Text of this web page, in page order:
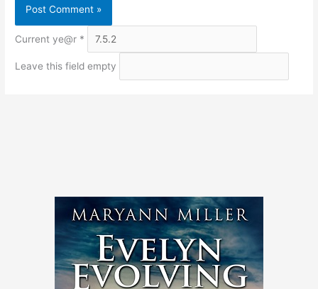
Current ye@r *
Leave this field empty